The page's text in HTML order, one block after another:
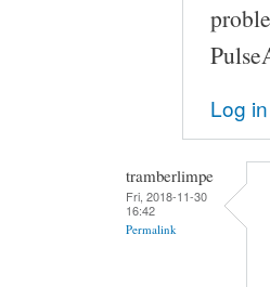
Log in
tramberlimpe
Fri, 2018-11-30
16:42
Permalink